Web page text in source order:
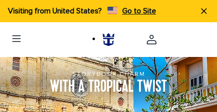
Visiting from United States? Go to Site
STORYBOOK CHARM
WITH A TROPICAL TWIST